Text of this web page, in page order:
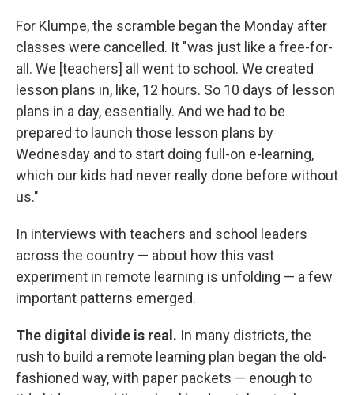
For Klumpe, the scramble began the Monday after
classes were cancelled. It "was just like a free-for-
all. We [teachers] all went to school. We created
lesson plans in, like, 12 hours. So 10 days of lesson
plans in a day, essentially. And we had to be
prepared to launch those lesson plans by
Wednesday and to start doing full-on e-learning,
which our kids had never really done before without
us."
In interviews with teachers and school leaders
across the country — about how this vast
experiment in remote learning is unfolding — a few
important patterns emerged.
The digital divide is real. In many districts, the
rush to build a remote learning plan began the old-
fashioned way, with paper packets — enough to